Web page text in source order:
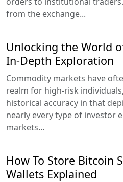
from the exchange...
Unlocking the World
In-Depth Exploration
Commodity markets have
realm for high-risk
historical accuracy in that
nearly every type of investor
markets...
How To Store Bitcoin
Wallets Explained